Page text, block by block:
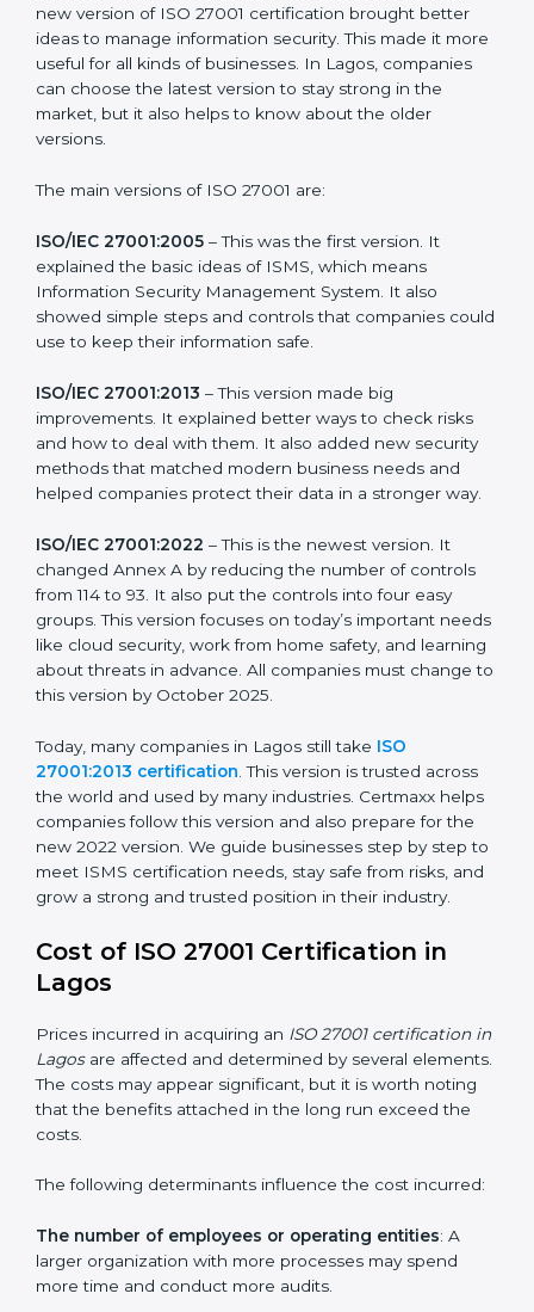
Versions of ISO 27001
Certification
new version of ISO 27001 certification brought better
ideas to manage information security. This made it
more useful for all kinds of businesses. In Lagos,
companies can choose the latest version to stay
strong in the market, but it also helps to know about
the older versions.
The main versions of ISO 27001 are:
ISO/IEC 27001:2005– This was the first version. It
explained the basic ideas of ISMS, which means
Information Security Management System. It also
showed simple steps and controls that companies
ISO/IEC 27001:2013– This version made big
improvements. It explained better ways to check risks
and how to deal with them. It also added new security
methods that matched modern business needs and
helped companies protect their data in a stronger
way.
ISO/IEC 27001:2022 – This is the newest version. It
changed Annex A by reducing the number of controls
from 114 to 93. It also put the controls into four easy
groups. This version focuses on today’s important
needs like cloud security, work from home safety, and
learning about threats in advance. All companies must
change to this version by October 2025.
Today, many companies in Lagos still takeISO
27001:2013 certification
helps companies follow this version and also prepare
for the new 2022 version. We guide businesses step
by step to meet ISMS certification needs, stay safe
from risks, and grow a strong and trusted position in
their industry.
Cost of ISO 27001 Certification in
Prices incurred in acquiring anISO 27001 certification
in Lagos are affected and determined by several